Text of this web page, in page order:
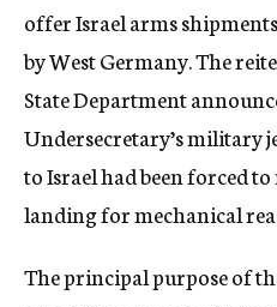
offer Israel arms
by West Germany. The
State Department
Undersecretary’s military
to Israel had been forced
landing for mechanical
The principal purpose of